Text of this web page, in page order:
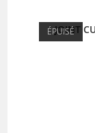
ÉPUISÉ
JOINT